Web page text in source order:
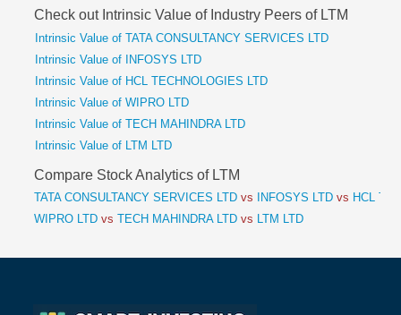
Check out Intrinsic Value of Industry Peers of LTM
Intrinsic Value of TATA CONSULTANCY SERVICES LTD
Intrinsic Value of INFOSYS LTD
Intrinsic Value of HCL TECHNOLOGIES LTD
Intrinsic Value of WIPRO LTD
Intrinsic Value of TECH MAHINDRA LTD
Intrinsic Value of LTM LTD
Compare Stock Analytics of LTM
TATA CONSULTANCY SERVICES LTD vs INFOSYS LTD vs HCL
WIPRO LTD vs TECH MAHINDRA LTD vs LTM LTD